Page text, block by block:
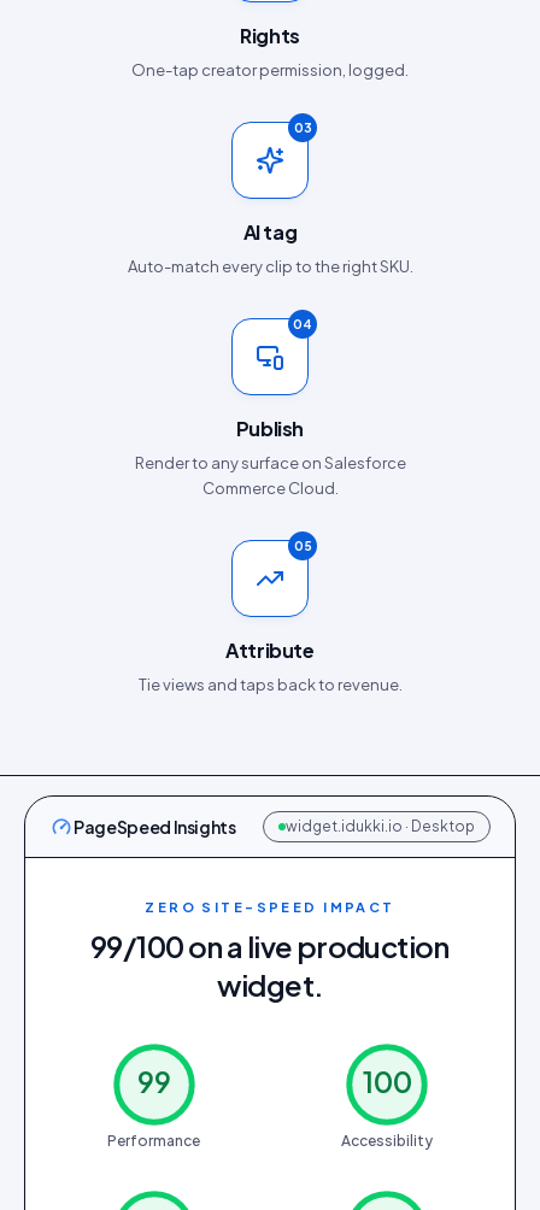
Rights
One-tap creator permission, logged.
03
AI tag
Auto-match every clip to the right SKU.
04
Publish
Render to any surface on Salesforce
Commerce Cloud.
05
Attribute
Tie views and taps back to revenue.
PageSpeed Insights widget.idukki.io · Desktop
ZERO SITE-SPEED IMPACT
99/100 on a live production
widget.
99
Performance
100
Accessibility